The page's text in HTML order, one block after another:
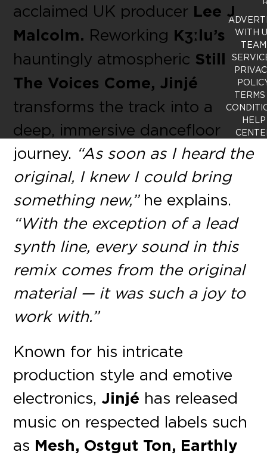
acclaimed UK producer Lee J
Malcolm. Reworking Kʒːlu’s
hauntingly atmospheric Still
The Voices Come, Jinjé
transforms the track into a
deep, immersive dancefloor
journey. “As soon as I heard the
original, I knew I could bring
something new,”he explains.
“With the exception of a lead
synth line, every sound in this
remix comes from the original
material — it was such a joy to
work with.”
Known for his intricate
production style and emotive
electronics, Jinjé has released
music on respected labels such
as Mesh, Ostgut Ton, Earthly
WITH
TEAM
TERMS
HELP